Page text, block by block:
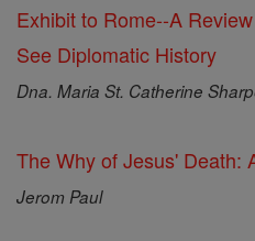
Exhibit to Rome--A
See Diplomatic History
Dna. Maria St. Catherine
The Why of Jesus' Death:
Jerom Paul